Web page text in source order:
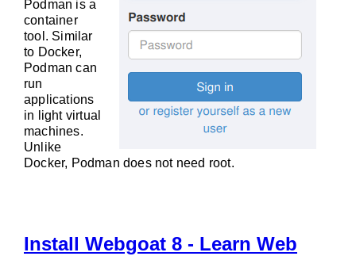
Podman is a
container
tool. Similar
to Docker,
Podman can
run
applications
in light virtual
machines.
Unlike
Docker, Podman does not need root.
Install Webgoat 8 - Learn Web